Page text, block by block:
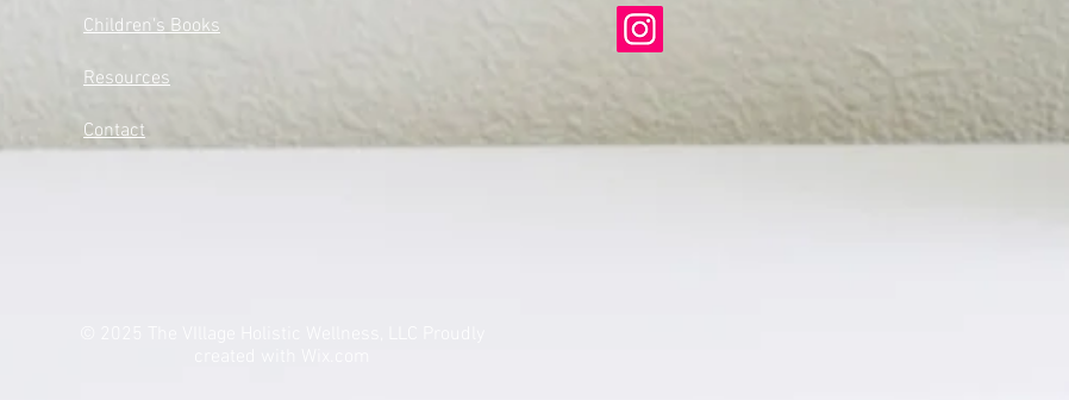
Children's Books
Resources
Contact